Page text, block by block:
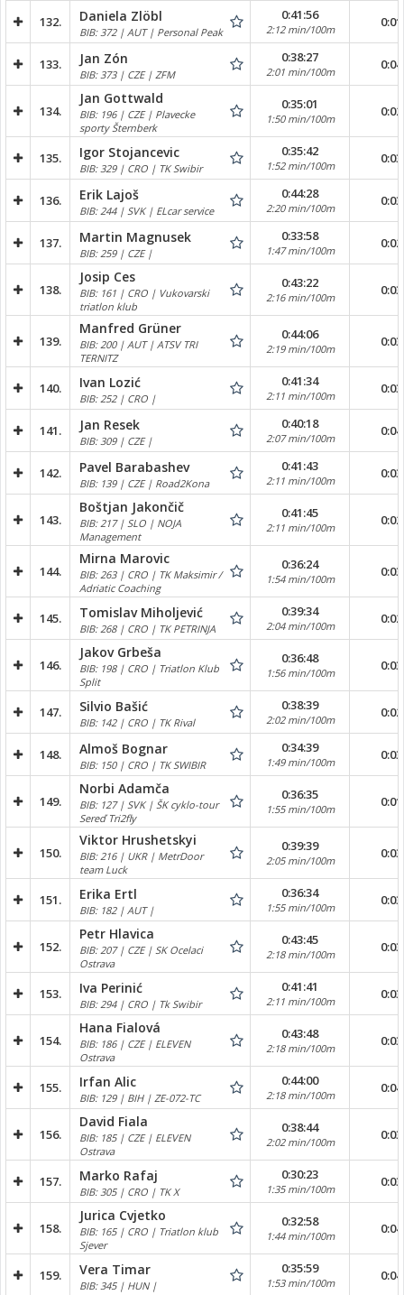
132. Daniela Zlöbl
BIB: 372 | AUT | Personal Peak
0:41:56
2:12 min/100m
133. Jan Zón
BIB: 373 | CZE | ZFM
0:38:27
2:01 min/100m
134.
Jan Gottwald
BIB: 196 | CZE | Plavecke
sporty Šternberk
0:35:01
1:50 min/100m
135. Igor Stojancevic
BIB: 329 | CRO | TK Swibir
0:35:42
1:52 min/100m
136. Erik Lajoš
BIB: 244 | SVK | ELcar service
0:44:28
2:20 min/100m
137. Martin Magnusek
BIB: 259 | CZE |
0:33:58
1:47 min/100m
138.
Josip Ces
BIB: 161 | CRO | Vukovarski
triatlon klub
0:43:22
2:16 min/100m
139.
Manfred Grüner
BIB: 200 | AUT | ATSV TRI
TERNITZ
0:44:06
2:19 min/100m
140. Ivan Lozić
BIB: 252 | CRO |
0:41:34
2:11 min/100m
141. Jan Resek
BIB: 309 | CZE |
0:40:18
2:07 min/100m
142. Pavel Barabashev
BIB: 139 | CZE | Road2Kona
0:41:43
2:11 min/100m
143.
Boštjan Jakončič
BIB: 217 | SLO | NOJA
Management
0:41:45
2:11 min/100m
144.
Mirna Marovic
BIB: 263 | CRO | TK Maksimir /
Adriatic Coaching
0:36:24
1:54 min/100m
145. Tomislav Miholjević
BIB: 268 | CRO | TK PETRINJA
0:39:34
2:04 min/100m
146.
Jakov Grbeša
BIB: 198 | CRO | Triatlon Klub
Split
0:36:48
1:56 min/100m
147. Silvio Bašić
BIB: 142 | CRO | TK Rival
0:38:39
2:02 min/100m
148. Almoš Bognar
BIB: 150 | CRO | TK SWIBIR
0:34:39
1:49 min/100m
149.
Norbi Adamča
BIB: 127 | SVK | ŠK cyklo-tour
Sereď Tri2fly
0:36:35
1:55 min/100m
150.
Viktor Hrushetskyi
BIB: 216 | UKR | MetrDoor
team Luck
0:39:39
2:05 min/100m
151. Erika Ertl
BIB: 182 | AUT |
0:36:34
1:55 min/100m
152.
Petr Hlavica
BIB: 207 | CZE | SK Ocelaci
Ostrava
0:43:45
2:18 min/100m
153. Iva Perinić
BIB: 294 | CRO | Tk Swibir
0:41:41
2:11 min/100m
154.
Hana Fialová
BIB: 186 | CZE | ELEVEN
Ostrava
0:43:48
2:18 min/100m
155. Irfan Alic
BIB: 129 | BIH | ZE-072-TC
0:44:00
2:18 min/100m
156.
David Fiala
BIB: 185 | CZE | ELEVEN
Ostrava
0:38:44
2:02 min/100m
157. Marko Rafaj
BIB: 305 | CRO | TK X
0:30:23
1:35 min/100m
158.
Jurica Cvjetko
BIB: 165 | CRO | Triatlon klub
Sjever
0:32:58
1:44 min/100m
159. Vera Timar
BIB: 345 | HUN |
0:35:59
1:53 min/100m